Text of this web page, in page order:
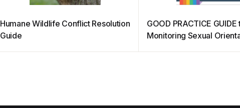
Humane Wildlife Conflict Resolution
Guide
GOOD PRACTICE GUIDE
Monitoring Sexual